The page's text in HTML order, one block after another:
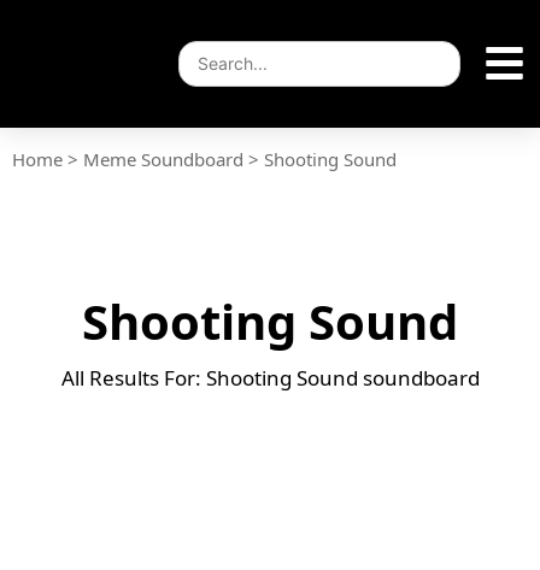
Home > Meme Soundboard > Shooting Sound
Shooting Sound
All Results For: Shooting Sound soundboard